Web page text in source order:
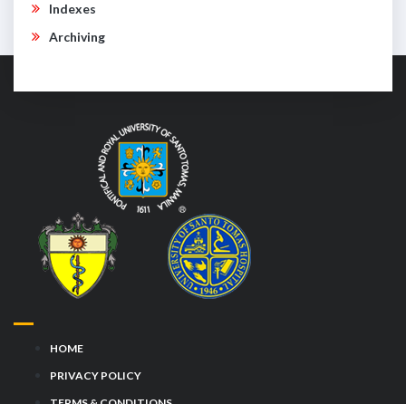
Indexes
Archiving
HOME
PRIVACY POLICY